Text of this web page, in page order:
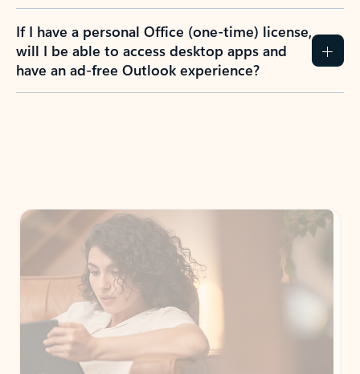
If I have a personal Office (one-time) license,
will I be able to access desktop apps and
have an ad-free Outlook experience?